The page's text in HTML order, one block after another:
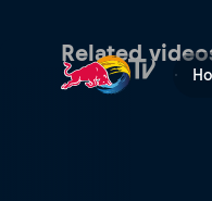
Related